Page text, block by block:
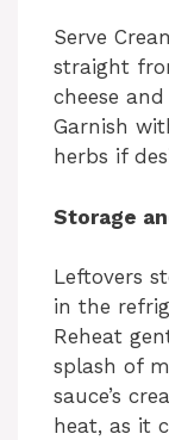
Serve
straight
cheese
Garnish
herbs if
Storage
Leftovers
in the
Reheat
splash of
sauce’s
heat, as it